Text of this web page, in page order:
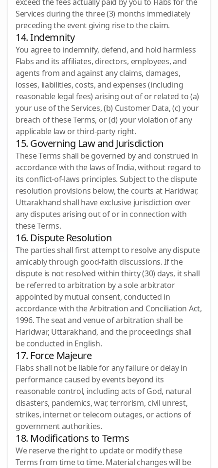
Services during the three (3) months immediately
preceding the event giving rise to the claim.
14. Indemnity
You agree to indemnify, defend, and hold harmless
Flabs and its affiliates, directors, employees, and
agents from and against any claims, damages,
losses, liabilities, costs, and expenses (including
reasonable legal fees) arising out of or related to (a)
your use of the Services, (b) Customer Data, (c) your
breach of these Terms, or (d) your violation of any
applicable law or third-party right.
15. Governing Law and Jurisdiction
These Terms shall be governed by and construed in
accordance with the laws of India, without regard to
its conflict-of-laws principles. Subject to the dispute
resolution provisions below, the courts at Haridwar,
Uttarakhand shall have exclusive jurisdiction over
any disputes arising out of or in connection with
these Terms.
16. Dispute Resolution
The parties shall first attempt to resolve any dispute
amicably through good-faith discussions. If the
dispute is not resolved within thirty (30) days, it shall
be referred to arbitration by a sole arbitrator
appointed by mutual consent, conducted in
accordance with the Arbitration and Conciliation Act,
1996. The seat and venue of arbitration shall be
Haridwar, Uttarakhand, and the proceedings shall
be conducted in English.
17. Force Majeure
Flabs shall not be liable for any failure or delay in
performance caused by events beyond its
reasonable control, including acts of God, natural
disasters, pandemics, war, terrorism, civil unrest,
strikes, internet or telecom outages, or actions of
government authorities.
18. Modifications to Terms
We reserve the right to update or modify these
Terms from time to time. Material changes will be